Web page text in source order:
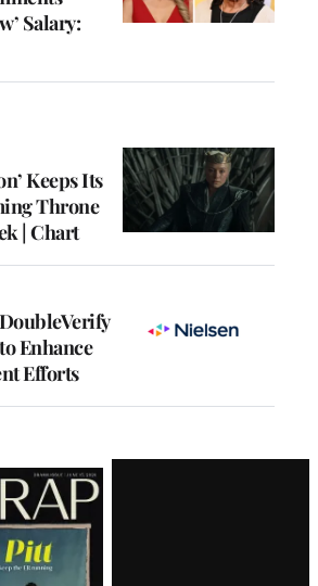
Salary:
Keeps Its
Throne
| Chart
Enhance
Efforts